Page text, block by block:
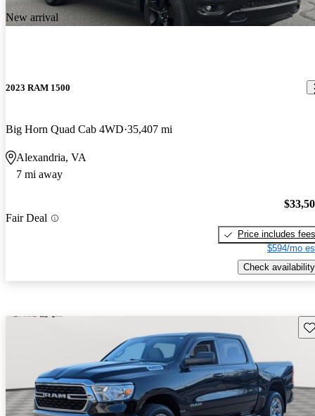
New arrival
2023 RAM 1500
Big Horn Quad Cab 4WD 35,407 mi
Alexandria, VA
7 mi away
Fair Deal
Price includes fees
$594/mo
Check availability